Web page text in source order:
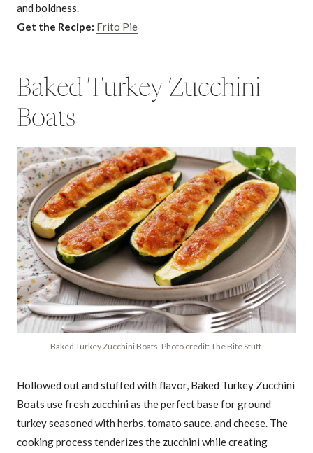
and boldness.
Get the Recipe: Frito Pie
Baked Turkey Zucchini
Boats
Baked Turkey Zucchini Boats. Photo credit: The Bite Stuff.
Hollowed out and stuffed with flavor, Baked Turkey Zucchini
Boats use fresh zucchini as the perfect base for ground
turkey seasoned with herbs, tomato sauce, and cheese. The
cooking process tenderizes the zucchini while creating